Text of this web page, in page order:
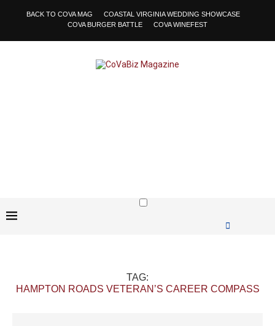
BACK TO COVA MAG
COASTAL VIRGINIA WEDDING SHOWCASE
COVA BURGER BATTLE
COVA WINEFEST
TAG:
HAMPTON ROADS VETERAN’S CAREER COMPASS